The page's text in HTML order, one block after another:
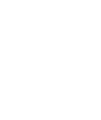
巧脆